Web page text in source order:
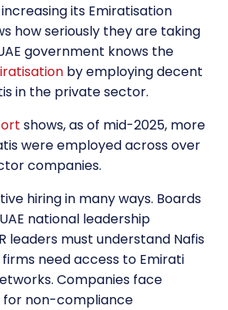
its Emiratisation
how seriously they are taking
government knows the
by employing decent
in the private sector.
shows, as of mid-2025, more
were employed across over
companies.
hiring in many ways. Boards
national leadership
leaders must understand Nafis
need access to Emirati
Companies face
for non-compliance